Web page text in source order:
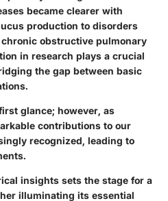
became clearer with
production to disorders
obstructive pulmonary
in research plays a crucial
the gap between basic
glance; however, as
contributions to our
recognized, leading to
insights sets the stage for a
illuminating its essential